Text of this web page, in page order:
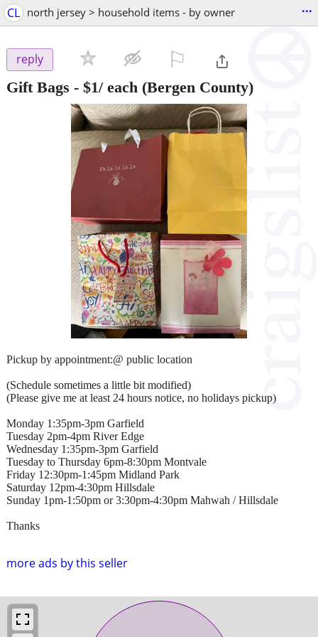
CL north jersey > household items - by owner ...
reply
Gift Bags - $1/ each (Bergen County)
more ads by this seller
Pickup by appointment:@ public location
(Schedule sometimes a little bit modified)
(Please give me at least 24 hours notice, no holidays pickup)
Monday 1:35pm-3pm Garfield
Tuesday 2pm-4pm River Edge
Wednesday 1:35pm-3pm Garfield
Tuesday to Thursday 6pm-8:30pm Montvale
Friday 12:30pm-1:45pm Midland Park
Saturday 12pm-4:30pm Hillsdale
Sunday 1pm-1:50pm or 3:30pm-4:30pm Mahwah / Hillsdale
Thanks